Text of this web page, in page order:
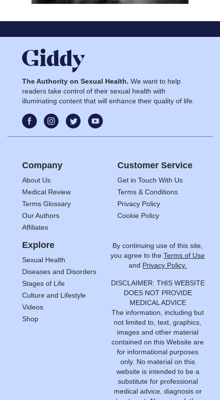
The Authority on Sexual Health. We want to help
readers take control of their sexual health with
illuminating content that will enhance their quality of life.
Company
About Us
Medical Review
Terms Glossary
Our Authors
Affiliates
Customer Service
Get in Touch With Us
Terms & Conditions
Privacy Policy
Cookie Policy
Explore
Sexual Health
Diseases and Disorders
Stages of Life
Culture and Lifestyle
Videos
Shop
By continuing use of this site,
you agree to the Terms of Use
and Privacy Policy.
DISCLAIMER: THIS WEBSITE
DOES NOT PROVIDE
MEDICAL ADVICE
The information, including but
not limited to, text, graphics,
images and other material
contained on this Website are
for informational purposes
only. No material on this
website is intended to be a
substitute for professional
medical advice, diagnosis or